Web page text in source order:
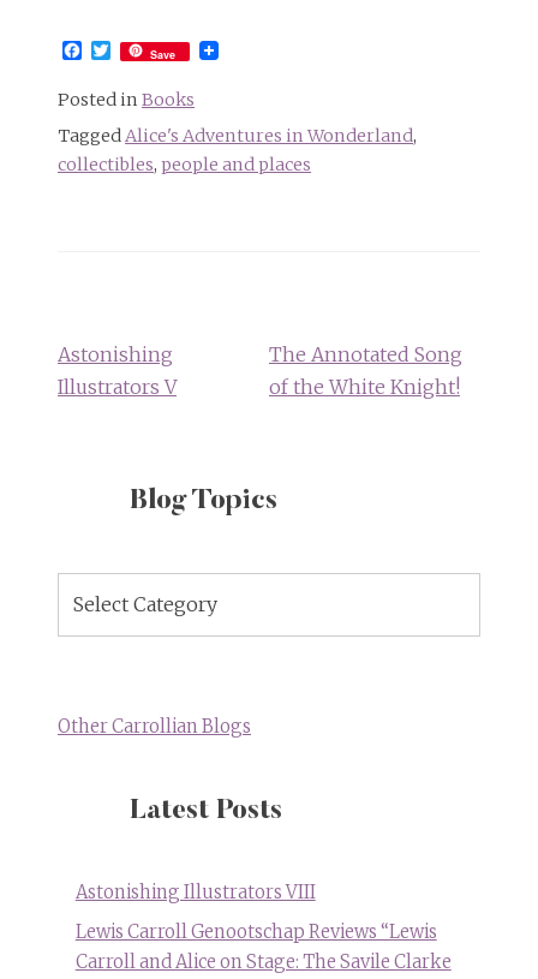
Facebook
Twitter
Save
Posted in Books
TaggedAlice's Adventures in Wonderland,
collectibles, people and places
Astonishing
Illustrators V
The Annotated Song
of the White Knight!
Blog Topics
Topics
Other Carrollian Blogs
Latest Posts
Astonishing Illustrators VIII
Lewis Carroll Genootschap Reviews “Lewis
Carroll and Alice on Stage: The Savile Clarke